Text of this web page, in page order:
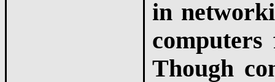
in
Though